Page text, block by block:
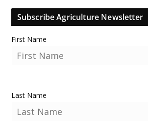
Subscribe Agriculture Newsletter
First Name
Last Name